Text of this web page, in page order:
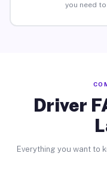
you need
Driver
Everything you want to